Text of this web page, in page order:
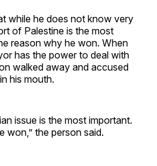
while he does not know very
of Palestine is the most
reason why he won. When
has the power to deal with
walked away and accused
his mouth.
issue is the most important.
won,” the person said.